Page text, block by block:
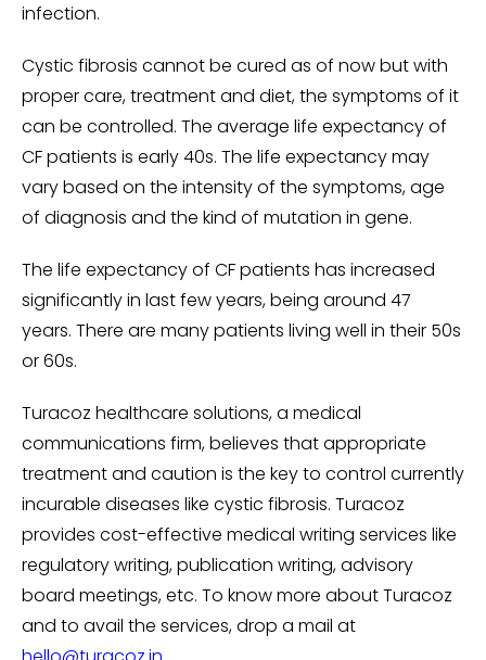
infection.
Cystic fibrosis cannot be cured as of now but with
proper care, treatment and diet, the symptoms of it
can be controlled. The average life expectancy of
CF patients is early 40s. The life expectancy may
vary based on the intensity of the symptoms, age
of diagnosis and the kind of mutation in gene.
The life expectancy of CF patients has increased
significantly in last few years, being around 47
years. There are many patients living well in their 50s
or 60s.
Turacoz healthcare solutions, a medical
communications firm, believes that appropriate
treatment and caution is the key to control currently
incurable diseases like cystic fibrosis. Turacoz
provides cost-effective medical writing services like
regulatory writing, publication writing, advisory
board meetings, etc. To know more about Turacoz
and to avail the services, drop a mail at